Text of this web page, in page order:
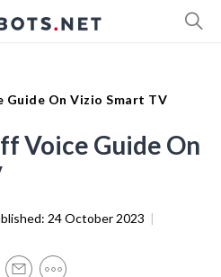
Guide On Vizio Smart TV
Voice Guide On
24 October 2023 |